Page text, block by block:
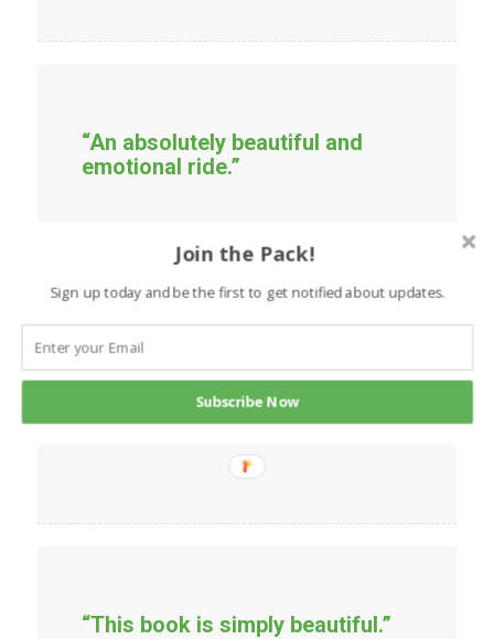
“An absolutely beautiful and
emotional ride.”
“If you’ve ever loved and lost a
dog, this book will bring back
every good memory you had
when they were around.”
“This book is simply beautiful.”
Join the Pack!
Sign up today and be the first to get notified about updates.
Subscribe Now